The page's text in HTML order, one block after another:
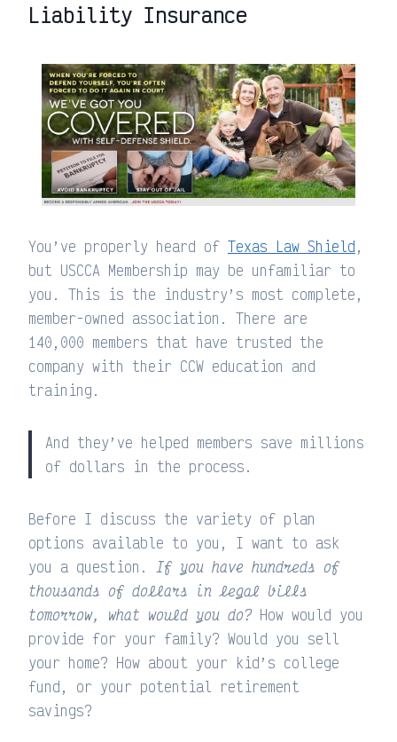
Liability Insurance
You’ve properly heard of Texas Law Shield,
but USCCA Membership may be unfamiliar to
you. This is the industry’s most complete,
member-owned association. There are
140,000 members that have trusted the
company with their CCW education and
training.
And they’ve helped members save millions
of dollars in the process.
Before I discuss the variety of plan
options available to you, I want to ask
you a question.
If you have hundreds of
thousands of dollars in legal bills
tomorrow, what would you do?How would you
provide for your family? Would you sell
your home? How about your kid’s college
fund, or your potential retirement
savings?